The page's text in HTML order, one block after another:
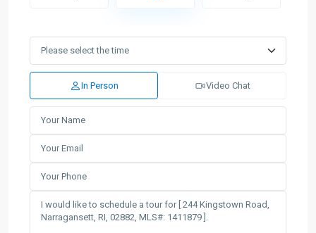
In Person Video Chat